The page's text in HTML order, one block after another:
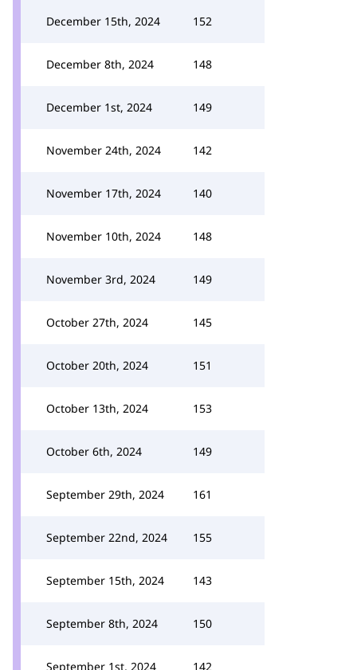
December 15th, 2024 152
December 8th, 2024 148
December 1st, 2024 149
November 24th, 2024 142
November 17th, 2024 140
November 10th, 2024 148
November 3rd, 2024 149
October 27th, 2024 145
October 20th, 2024 151
October 13th, 2024 153
October 6th, 2024 149
September 29th, 2024 161
September 22nd, 2024 155
September 15th, 2024 143
September 8th, 2024 150
September 1st, 2024 142